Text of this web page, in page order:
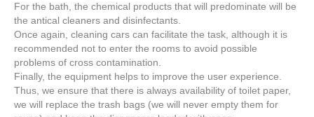
For the bath, the chemical products that will predominate will be
the antical cleaners and disinfectants.
Once again, cleaning cars can facilitate the task, although it is
recommended not to enter the rooms to avoid possible
problems of cross contamination.
Finally, the equipment helps to improve the user experience.
Thus, we ensure that there is always availability of toilet paper,
we will replace the trash bags (we will never empty them for